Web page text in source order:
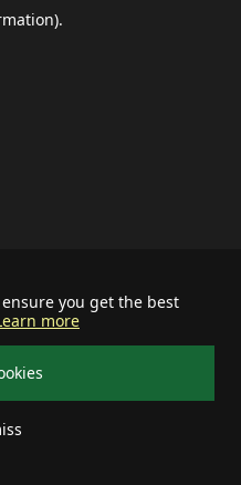
you get the best
more